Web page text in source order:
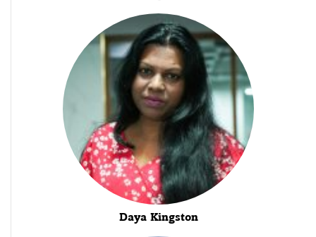
Daya Kingston